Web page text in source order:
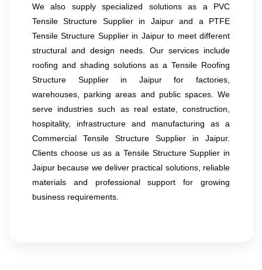
We also supply specialized solutions as a PVC
Tensile Structure Supplier in Jaipur and a PTFE
Tensile Structure Supplier in Jaipur to meet different
structural and design needs. Our services include
roofing and shading solutions as a Tensile Roofing
Structure Supplier in Jaipur for factories,
warehouses, parking areas and public spaces. We
serve industries such as real estate, construction,
hospitality, infrastructure and manufacturing as a
Commercial Tensile Structure Supplier in Jaipur.
Clients choose us as a Tensile Structure Supplier in
Jaipur because we deliver practical solutions, reliable
materials and professional support for growing
business requirements.